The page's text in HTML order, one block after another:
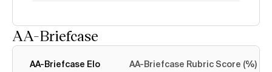
AA-Briefcase
AA-Briefcase Elo AA-Briefcase Rubric Score (%)